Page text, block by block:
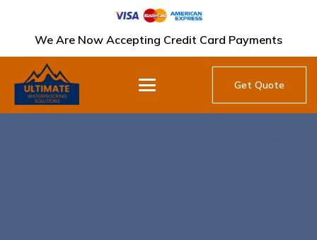
We Are Now Accepting Credit Card Payments
Get Quote